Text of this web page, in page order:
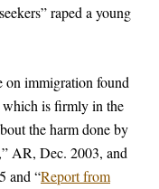
raped a young
on immigration found
is firmly in the
the harm done by
,” AR, Dec. 2003, and
and “Report from